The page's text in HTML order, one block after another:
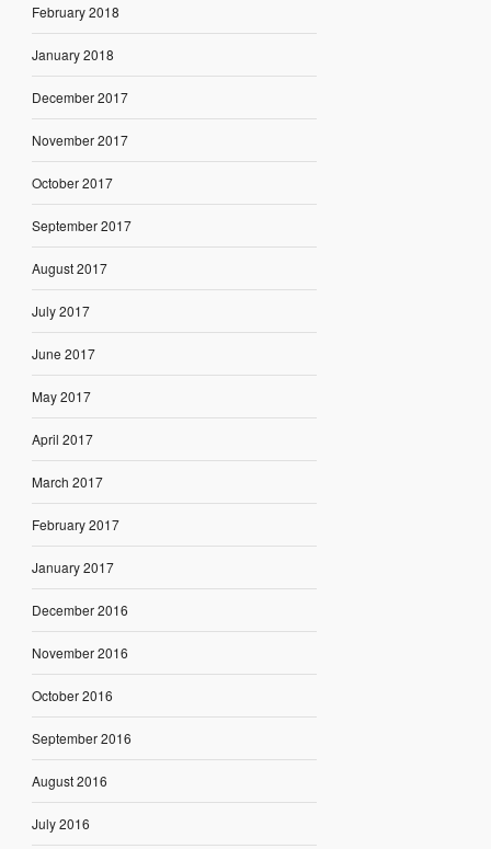
February 2018
January 2018
December 2017
November 2017
October 2017
September 2017
August 2017
July 2017
June 2017
May 2017
April 2017
March 2017
February 2017
January 2017
December 2016
November 2016
October 2016
September 2016
August 2016
July 2016